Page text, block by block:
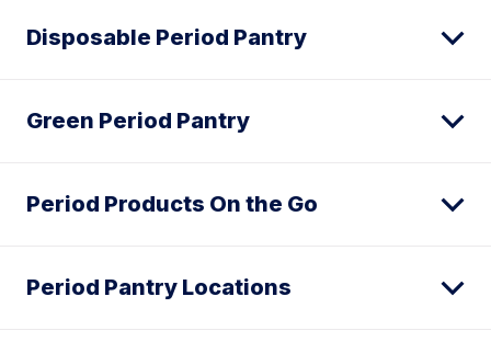
Disposable Period Pantry
Green Period Pantry
Period Products On the Go
Period Pantry Locations